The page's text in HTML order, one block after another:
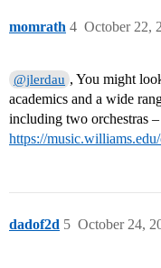
momrath October 22,
4
@jlerdau , You might
academics and a wide
including two orchestras
https://
dadof2d October 24,
5